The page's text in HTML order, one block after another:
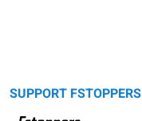
SUPPORT FSTOPPERS